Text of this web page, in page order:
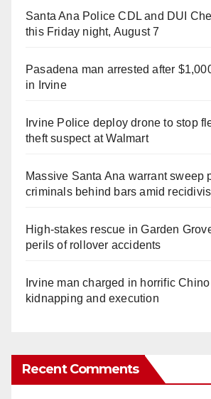
Santa Ana Police CDL and DUI
this Friday night, August 7
Pasadena man arrested after
in Irvine
Irvine Police deploy drone to stop
theft suspect at Walmart
Massive Santa Ana warrant sweep
criminals behind bars amid
High-stakes rescue in Garden
perils of rollover accidents
Irvine man charged in horrific
kidnapping and execution
Recent Comments